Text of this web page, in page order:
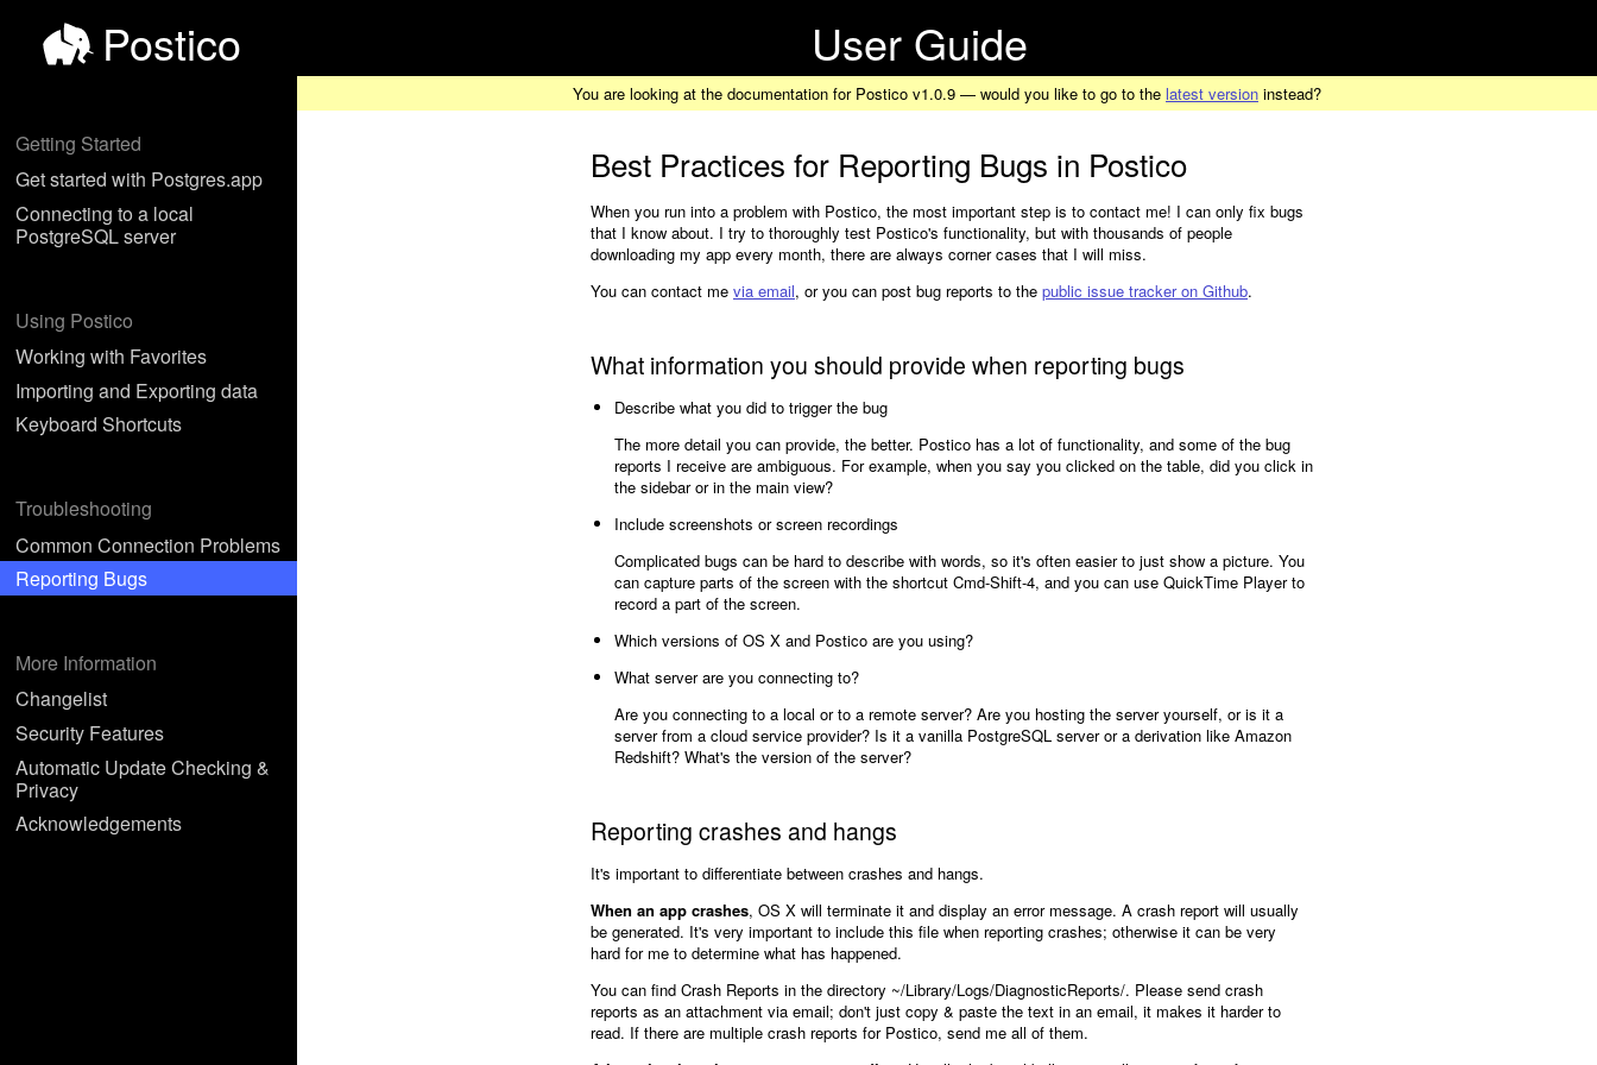
Postico User Guide
Getting Started
Get started with Postgres.app
Connecting to a local
PostgreSQL server
Using Postico
Working with Favorites
Importing and Exporting data
Keyboard Shortcuts
Troubleshooting
Common Connection Problems
Reporting Bugs
More Information
Changelist
Security Features
Automatic Update Checking &
Privacy
Acknowledgements
You are looking at the documentation for Postico v1.0.9 — would you like to go to the latest version instead?
Best Practices for Reporting Bugs in Postico
When you run into a problem with Postico, the most important step is to contact me! I can only fix bugs
that I know about. I try to thoroughly test Postico's functionality, but with thousands of people
downloading my app every month, there are always corner cases that I will miss.
You can contact me via email, or you can post bug reports to the public issue tracker on Github.
What information you should provide when reporting bugs
Describe what you did to trigger the bug
The more detail you can provide, the better. Postico has a lot of functionality, and some of the bug
reports I receive are ambiguous. For example, when you say you clicked on the table, did you click in
the sidebar or in the main view?
Include screenshots or screen recordings
Complicated bugs can be hard to describe with words, so it's often easier to just show a picture. You
can capture parts of the screen with the shortcut Cmd-Shift-4, and you can use QuickTime Player to
record a part of the screen.
Which versions of OS X and Postico are you using?
What server are you connecting to?
Are you connecting to a local or to a remote server? Are you hosting the server yourself, or is it a
server from a cloud service provider? Is it a vanilla PostgreSQL server or a derivation like Amazon
Redshift? What's the version of the server?
Reporting crashes and hangs
It's important to differentiate between crashes and hangs.
When an app crashes, OS X will terminate it and display an error message. A crash report will usually
be generated. It's very important to include this file when reporting crashes; otherwise it can be very
hard for me to determine what has happened.
You can find Crash Reports in the directory ~/Library/Logs/DiagnosticReports/. Please send crash
reports as an attachment via email; don't just copy & paste the text in an email, it makes it harder to
read. If there are multiple crash reports for Postico, send me all of them.